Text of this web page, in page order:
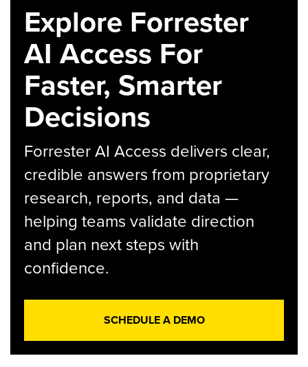
Explore Forrester
AI Access For
Faster, Smarter
Decisions
Forrester AI Access delivers clear,
credible answers from proprietary
research, reports, and data —
helping teams validate direction
and plan next steps with
confidence.
SCHEDULE A DEMO